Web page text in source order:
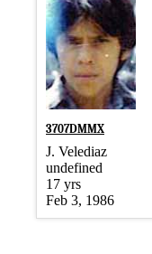
3707DMMX
J. Velediaz
undefined
17 yrs
Feb 3, 1986